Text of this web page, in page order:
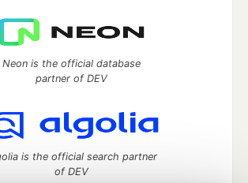
Neon is the official database
partner of DEV
is the official search partner
of DEV